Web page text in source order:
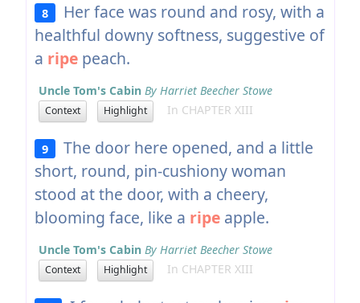
8
Her face was round and rosy, with a
healthful downy softness, suggestive of
a ripepeach.
Uncle Tom's Cabin By Harriet Beecher Stowe
Context Highlight In CHAPTER XIII
9
The door here opened, and a little
short, round, pin-cushiony woman
stood at the door, with a cheery,
blooming face, like a ripeapple.
Uncle Tom's Cabin By Harriet Beecher Stowe
Context Highlight In CHAPTER XIII